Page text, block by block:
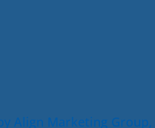
Align Marketing Group,